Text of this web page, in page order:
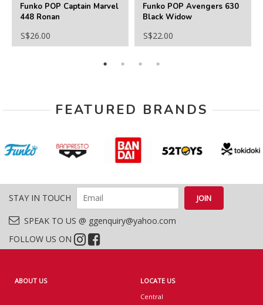
Funko POP Captain Marvel
448 Ronan
S$26.00
Funko POP Avengers 630
Black Widow
S$22.00
FEATURED BRANDS
STAY IN TOUCH
SPEAK TO US @ ggenquiry@yahoo.com
FOLLOW US ON
ABOUT US
LOCATE US
Central